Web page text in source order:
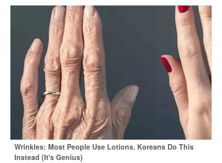
Wrinkles: Most People Use Lotions. Koreans Do This
Instead (It's Genius)